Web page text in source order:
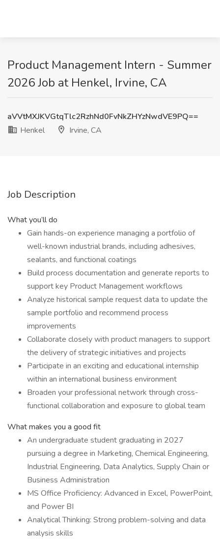
Product Management Intern - Summer
2026 Job at Henkel, Irvine, CA
aVVtMXJKVGtqTlc2RzhNd0FvNkZHYzNwdVE9PQ==
Henkel
Irvine, CA
Job Description
What you’ll do
Gain hands-on experience managing a portfolio of
well-known industrial brands, including adhesives,
sealants, and functional coatings
Build process documentation and generate reports to
support key Product Management workflows
Analyze historical sample request data to update the
sample portfolio and recommend process
improvements
Collaborate closely with product managers to support
the delivery of strategic initiatives and projects
Participate in an exciting and educational internship
within an international business environment
Broaden your professional network through cross-
functional collaboration and exposure to global team
What makes you a good fit
An undergraduate student graduating in 2027
pursuing a degree in Marketing, Chemical Engineering,
Industrial Engineering, Data Analytics, Supply Chain or
Business Administration
MS Office Proficiency: Advanced in Excel, PowerPoint,
and Power BI
Analytical Thinking: Strong problem-solving and data
analysis skills